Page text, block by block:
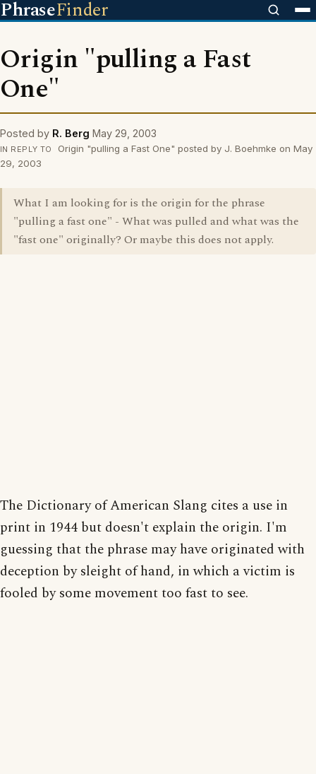
PhraseFinder
Origin "pulling a Fast
One"
Posted by R. Berg May 29, 2003
IN REPLY TO
Origin "pulling a Fast One" posted by J. Boehmke on May
29, 2003
What I am looking for is the origin for the phrase
"pulling a fast one" - What was pulled and what was the
"fast one" originally? Or maybe this does not apply.
The Dictionary of American Slang cites a use in
print in 1944 but doesn't explain the origin. I'm
guessing that the phrase may have originated with
deception by sleight of hand, in which a victim is
fooled by some movement too fast to see.